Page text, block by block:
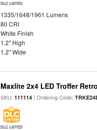
DLC LISTED
1335/1648/1961 Lumens
80 CRI
White Finish
1.2" High
1.2" Wide
Maxlite 2x4 LED Troffer
SKU:111114 | Ordering Code:
DLC LISTED